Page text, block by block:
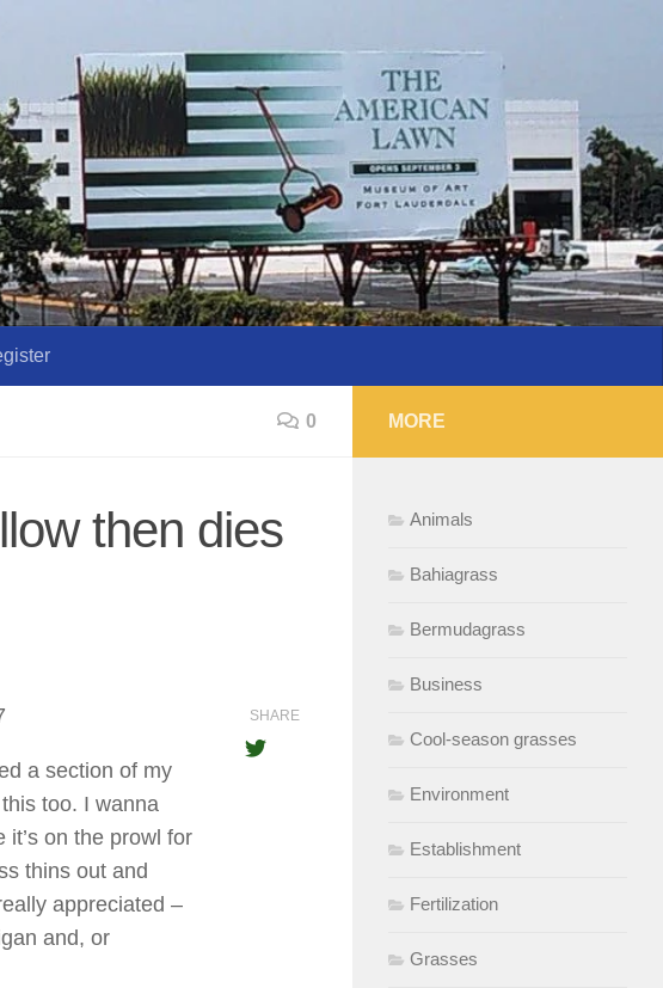
0
then dies
a section of my
too. I wanna
it’s on the prowl for
thins out and
appreciated –
and, or
SHARE
MORE
Animals
Bahiagrass
Bermudagrass
Business
Cool-season grasses
Environment
Establishment
Fertilization
Grasses